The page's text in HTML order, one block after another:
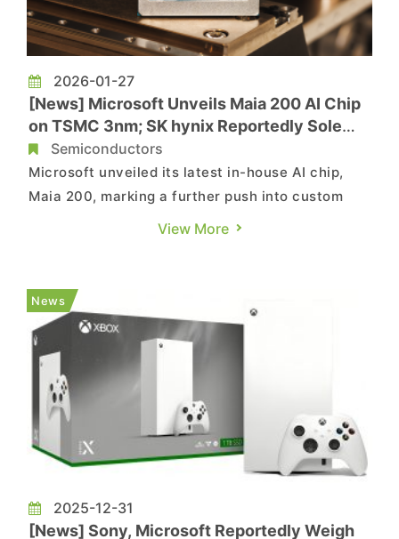
2026-01-27
[News] Microsoft Unveils Maia 200 AI Chip
on TSMC 3nm; SK hynix Reportedly Sole
HBM3E Supplier
Semiconductors
Microsoft unveiled its latest in-house AI chip,
Maia 200, marking a further push into custom
silicon for data-center AI workloads. According
native FP8 and FP4 tensor cores designed to
enhance performance a...
View More
News
2025-12-31
[News] Sony, Microsoft Reportedly Weigh